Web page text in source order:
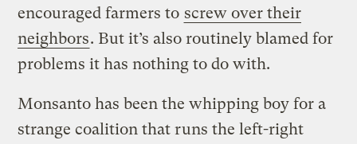
encouraged farmers to screw over their
neighbors. But it’s also routinely blamed for
problems it has nothing to do with.
Monsanto has been the whipping boy for a
strange coalition that runs the left-right